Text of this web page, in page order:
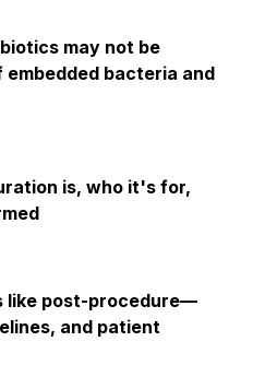
may not be
embedded bacteria and
is, who it's for,
like post-procedure—
and patient